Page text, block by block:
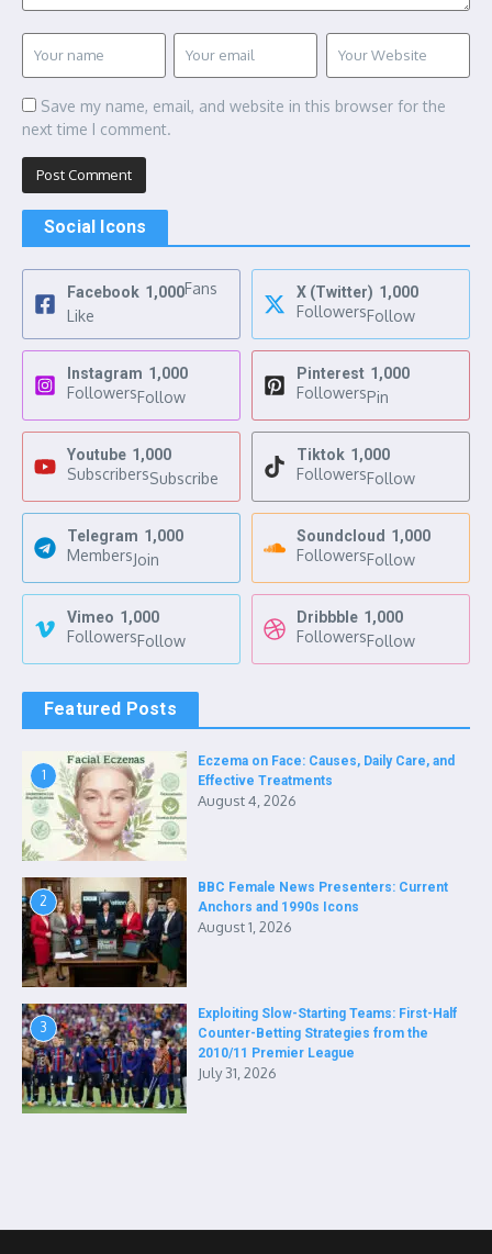
Save my name, email, and website in this browser for the
next time I comment.
Social Icons
Facebook 1,000Fans
Like
X (Twitter) 1,000
FollowersFollow
Instagram 1,000
FollowersFollow
Pinterest 1,000
FollowersPin
Youtube 1,000
SubscribersSubscribe
Tiktok 1,000
FollowersFollow
Telegram 1,000
MembersJoin
Soundcloud 1,000
FollowersFollow
Vimeo 1,000
FollowersFollow
Dribbble 1,000
FollowersFollow
Featured Posts
1
Eczema on Face: Causes, Daily Care, and
Effective Treatments
August 4, 2026
2
BBC Female News Presenters: Current
Anchors and 1990s Icons
August 1, 2026
3
Exploiting Slow-Starting Teams: First-Half
Counter-Betting Strategies from the
2010/11 Premier League
July 31, 2026